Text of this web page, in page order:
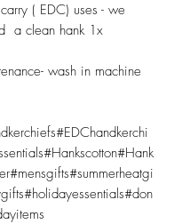
( EDC) uses - we
a clean hank 1x
wash in machine